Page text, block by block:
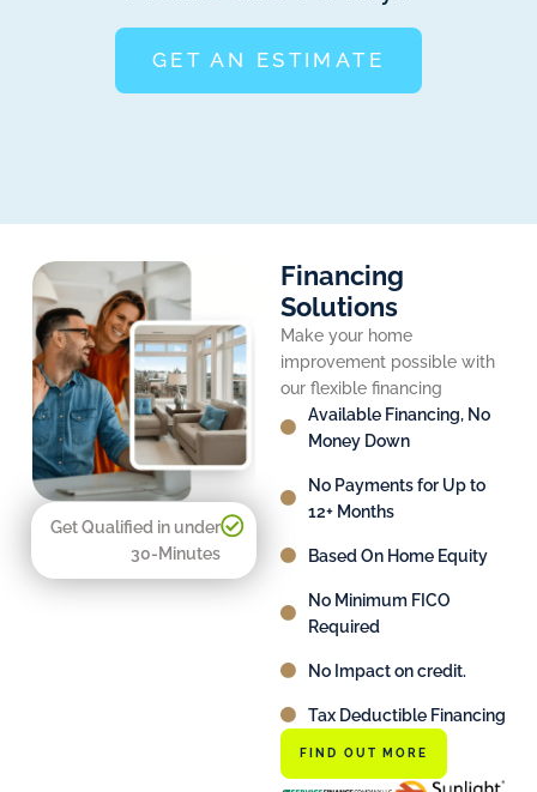
GET AN ESTIMATE
Get Qualified in under
30-Minutes
Financing
Solutions
Make your home
improvement possible with
our flexible financing
Available Financing, No
Money Down
No Payments for Up to
12+ Months
Based On Home Equity
No Minimum FICO
Required
No Impact on credit.
Tax Deductible Financing
FIND OUT MORE